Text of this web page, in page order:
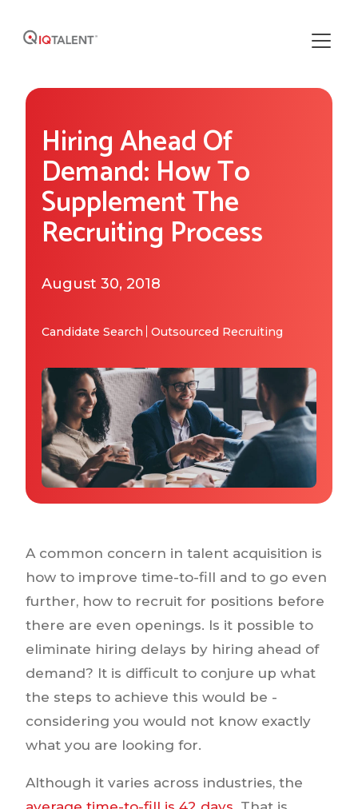
Solutions
Our Solutions
Recruiting Operations
Sourcing
Areas of Expertise
Who We Work With
Industries We Serve
Functional Expertise
About IQTalent
Who We Are
How We're Different
Our Team & Expertise
Resource Library
Blog
Case Studies
Tools & Calculators
Guides & Playbooks
Podcasts
Hiring Ahead Of
Demand: How To
Supplement The
Recruiting Process
August 30, 2018
Candidate Search Outsourced Recruiting
A common concern in talent acquisition is
how to improve time-to-fill and to go even
further, how to recruit for positions before
there are even openings. Is it possible to
eliminate hiring delays by hiring ahead of
demand? It is difficult to conjure up what
the steps to achieve this would be -
considering you would not know exactly
what you are looking for.
Although it varies across industries, the